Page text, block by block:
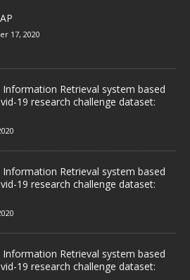
17, 2020
Information Retrieval system based
19 research challenge dataset:
Information Retrieval system based
19 research challenge dataset:
Information Retrieval system based
19 research challenge dataset: